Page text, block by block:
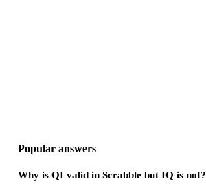
Popular answers
Why is QI valid in Scrabble but IQ is not?